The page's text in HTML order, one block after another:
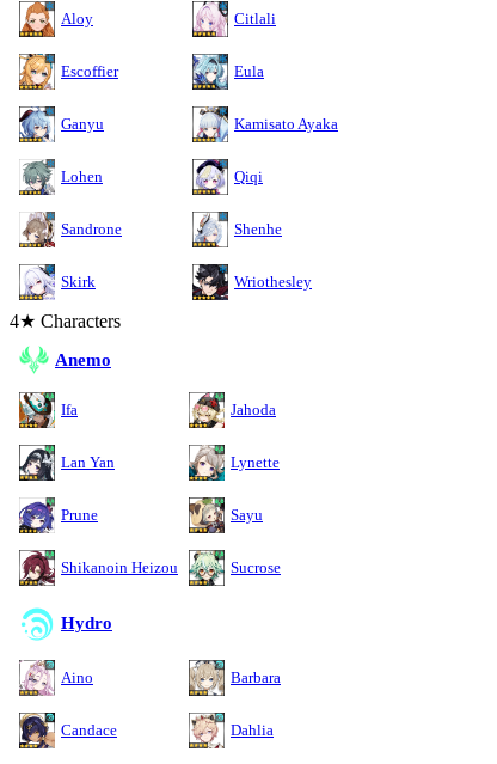
Aloy Citlali
Escoffier Eula
Ganyu Kamisato Ayaka
Lohen Qiqi
Sandrone Shenhe
Skirk Wriothesley
4★ Characters
Anemo
Ifa Jahoda
Lan Yan Lynette
Prune Sayu
Shikanoin Heizou Sucrose
Hydro
Aino Barbara
Candace Dahlia